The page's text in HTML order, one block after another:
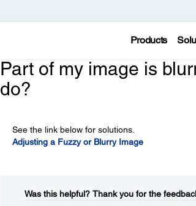
Products
Part of my image is
do?
See the link below for solutions.
Adjusting a Fuzzy or Blurry Image
Was this helpful?​ Thank you for the